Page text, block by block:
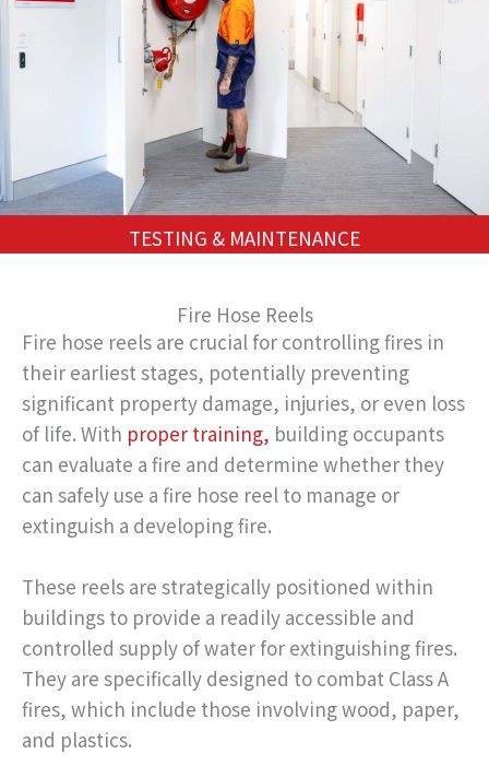
TESTING & MAINTENANCE
Fire Hose Reels
Fire hose reels are crucial for controlling fires in
their earliest stages, potentially preventing
significant property damage, injuries, or even loss
of life. With proper training, building occupants
can evaluate a fire and determine whether they
can safely use a fire hose reel to manage or
extinguish a developing fire.
These reels are strategically positioned within
buildings to provide a readily accessible and
controlled supply of water for extinguishing fires.
They are specifically designed to combat Class A
fires, which include those involving wood, paper,
and plastics.